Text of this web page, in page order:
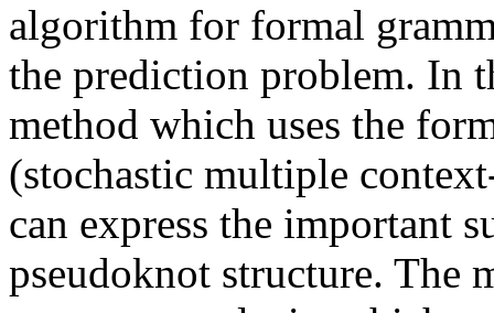
algorithm for formal
the prediction problem. In
method which uses the
(stochastic multiple
can express the important
pseudoknot structure. The